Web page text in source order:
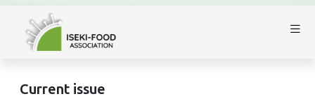
Current issue